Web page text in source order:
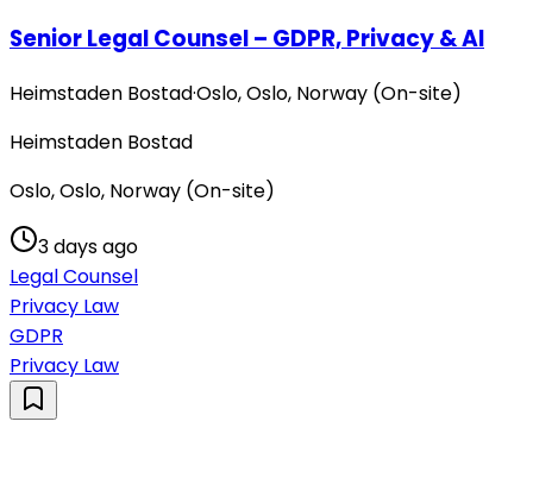
Senior Legal Counsel – GDPR, Privacy & AI
Heimstaden Bostad·Oslo, Oslo, Norway (On-site)
Heimstaden Bostad
Oslo, Oslo, Norway (On-site)
3 days ago
Legal Counsel
Privacy Law
GDPR
Privacy Law